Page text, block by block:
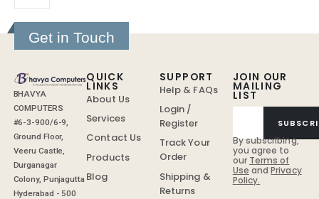
Get in Touch
BHAVYA
COMPUTERS
#6-3-900/6-9,
Ground Floor,
Veeru Castle,
Durganagar
Colony, Punjagutta
Hyderabad - 500
JOIN OUR
MAILING
LIST
By subscribing,
you agree to
our Terms of
Use andPrivacy
Policy.
QUICK
LINKS
About Us
Services
Contact Us
Products
Blog
SUPPORT
Help & FAQs
Login /
Register
Track Your
Order
Shipping &
Returns